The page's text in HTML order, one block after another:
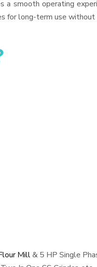
a smooth operating
for long-term use
Mill& 5 HP Single